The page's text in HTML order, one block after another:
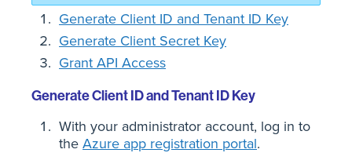
Generate Client ID and Tenant ID Key
Generate Client Secret Key
Grant API Access
Generate Client ID and Tenant ID Key
With your administrator account, log in to
the Azure app registration portal.